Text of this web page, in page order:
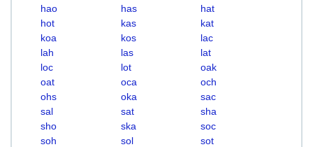
hao
has
hat
hot
kas
kat
koa
kos
lac
lah
las
lat
loc
lot
oak
oat
oca
och
ohs
oka
sac
sal
sat
sha
sho
ska
soc
soh
sol
sot